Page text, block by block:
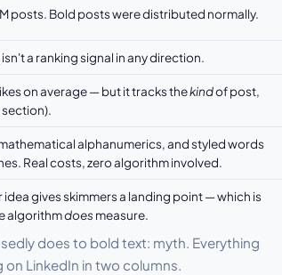
posts. Bold posts were distributed normally.
a ranking signal in any direction.
on average — but it tracks thekindof post,
alphanumerics, and styled words
Real costs, zero algorithm involved.
gives skimmers a landing point — which is
algorithmdoes measure.
does to bold text: myth. Everything
LinkedIn in two columns.